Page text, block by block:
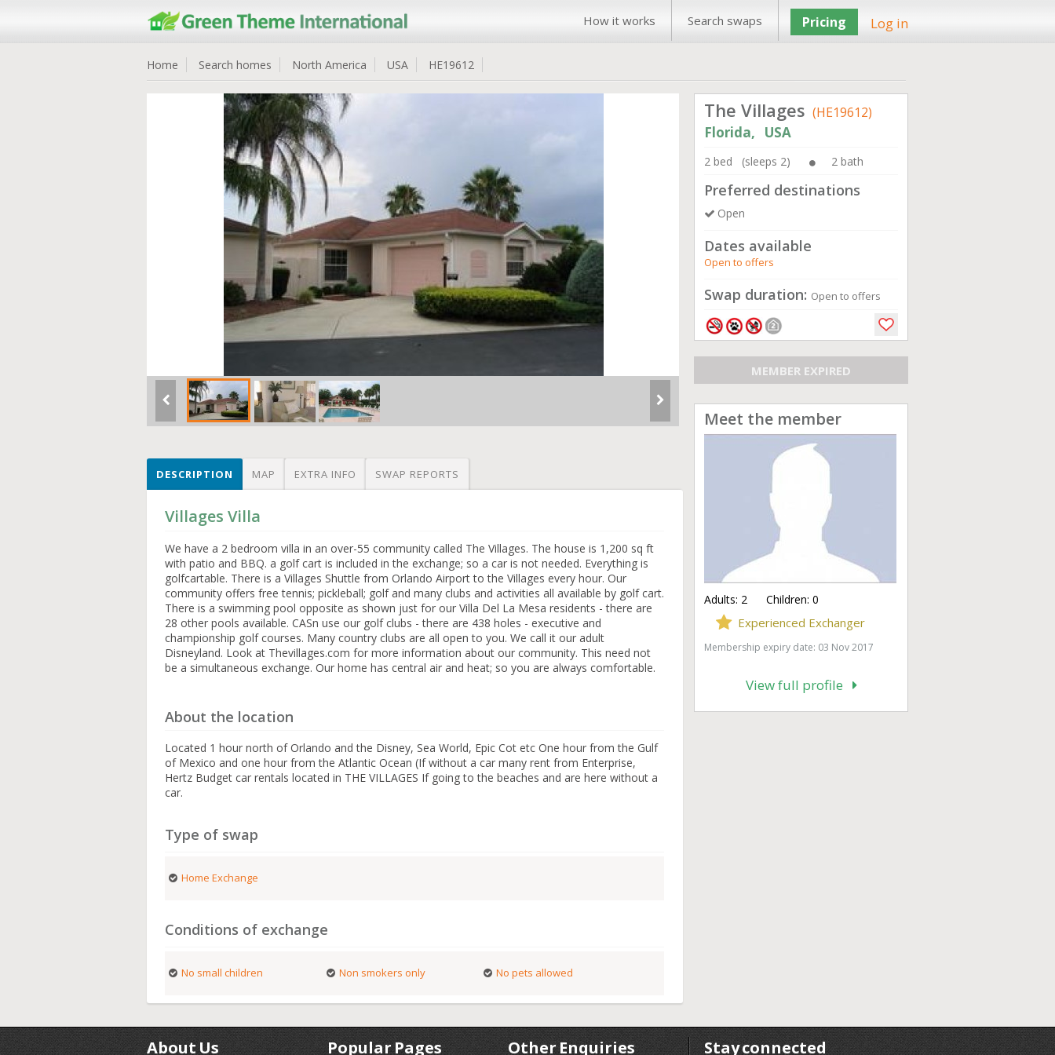
How it works Search swaps Pricing Log in
Home Search homes North America USA HE19612
DESCRIPTION MAP EXTRA INFO SWAP REPORTS
Villages Villa
We have a 2 bedroom villa in an over-55 community called The Villages. The house is 1,200 sq ft
with patio and BBQ. a golf cart is included in the exchange; so a car is not needed. Everything is
golfcartable. There is a Villages Shuttle from Orlando Airport to the Villages every hour. Our
community offers free tennis; pickleball; golf and many clubs and activities all available by golf cart.
There is a swimming pool opposite as shown just for our Villa Del La Mesa residents - there are
28 other pools available. CASn use our golf clubs - there are 438 holes - executive and
championship golf courses. Many country clubs are all open to you. We call it our adult
Disneyland. Look at Thevillages.com for more information about our community. This need not
be a simultaneous exchange. Our home has central air and heat; so you are always comfortable.
About the location
Located 1 hour north of Orlando and the Disney, Sea World, Epic Cot etc One hour from the Gulf
of Mexico and one hour from the Atlantic Ocean (If without a car many rent from Enterprise,
Hertz Budget car rentals located in THE VILLAGES If going to the beaches and are here without a
car.
Type of swap
Home Exchange
Conditions of exchange
No small children Non smokers only No pets allowed
The Villages (HE19612)
Florida, USA
2 bed (sleeps 2) 2 bath
Preferred destinations
Open
Dates available
Open to offers
Swap duration: Open to offers
MEMBER EXPIRED
Meet the member
Adults: 2 Children: 0
Experienced Exchanger
Membership expiry date: 03 Nov 2017
View full profile
About Us Popular Pages Other Enquiries Stay connected